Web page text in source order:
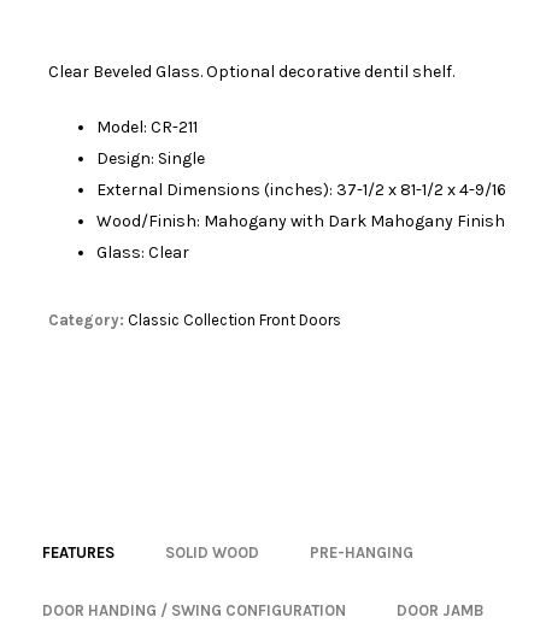
Clear Beveled Glass. Optional decorative dentil shelf.
Model: CR-211
Design: Single
External Dimensions (inches): 37-1/2 x 81-1/2 x 4-9/16
Wood/Finish: Mahogany with Dark Mahogany Finish
Glass: Clear
Category: Classic Collection Front Doors
FEATURES SOLID WOOD PRE-HANGING
DOOR HANDING / SWING CONFIGURATION DOOR JAMB